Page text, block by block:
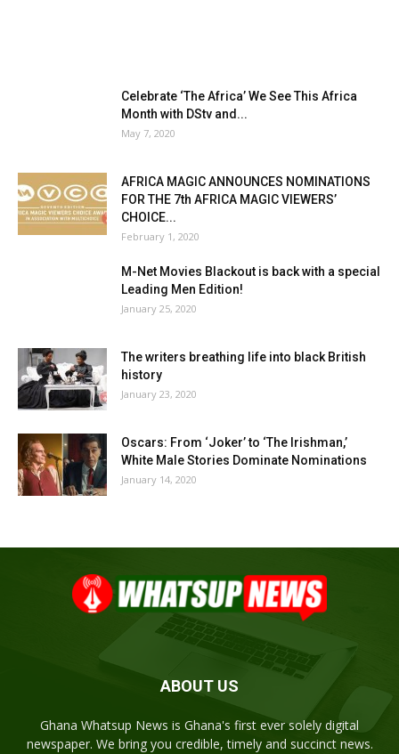
Celebrate ‘The Africa’ We See This Africa
Month with DStv and...
May 7, 2020
AFRICA MAGIC ANNOUNCES NOMINATIONS
FOR THE 7th AFRICA MAGIC VIEWERS’
CHOICE...
February 1, 2020
M-Net Movies Blackout is back with a special
Leading Men Edition!
January 25, 2020
The writers breathing life into black British
history
January 23, 2020
Oscars: From ‘Joker’ to ‘The Irishman,’
White Male Stories Dominate Nominations
January 14, 2020
ABOUT US
Ghana Whatsup News is Ghana's first ever solely digital
newspaper. We bring you credible, timely and succinct news.